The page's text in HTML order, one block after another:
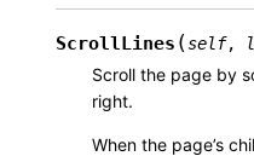
ScrollLines (self,
Scroll the page by
right.
When the page’s